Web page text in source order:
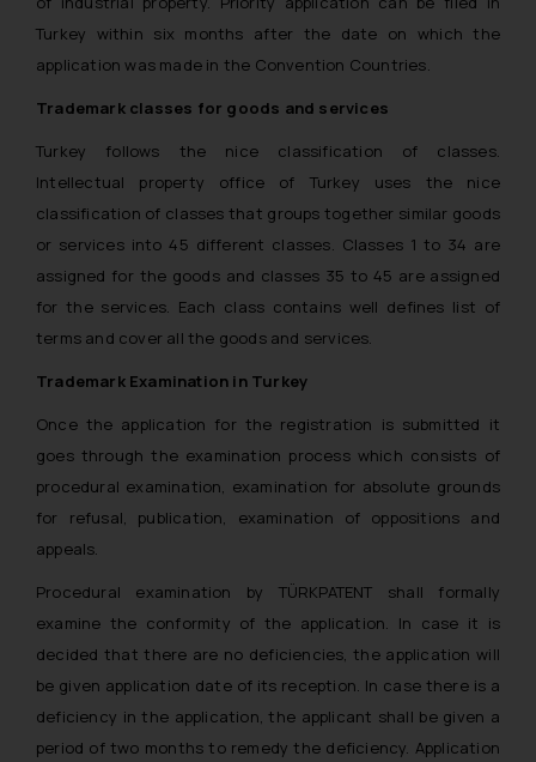
Turkey within six months after the date on which the
application was made in the Convention Countries.
Trademark classes for goods and services
Turkey follows the nice classification of classes.
Intellectual property office of Turkey uses the nice
classification of classes that groups together similar goods
or services into 45 different classes. Classes 1 to 34 are
assigned for the goods and classes 35 to 45 are assigned
for the services. Each class contains well defines list of
terms and cover all the goods and services.
Trademark Examination in Turkey
Once the application for the registration is submitted it
goes through the examination process which consists of
procedural examination, examination for absolute grounds
for refusal, publication, examination of oppositions and
appeals.
Procedural examination by TÜRKPATENT shall formally
examine the conformity of the application. In case it is
decided that there are no deficiencies, the application will
be given application date of its reception. In case there is a
deficiency in the application, the applicant shall be given a
period of two months to remedy the deficiency. Application